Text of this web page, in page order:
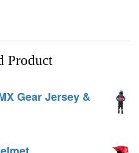
Product
Gear Jersey &